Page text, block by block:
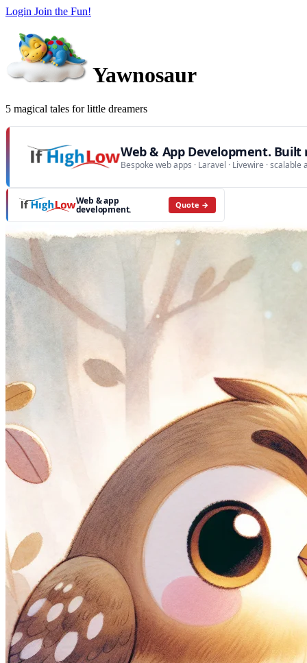
Login Join the Fun!
Yawnosaur
5 magical tales for little dreamers
Web & App Development. Built
Bespoke web apps · Laravel · Livewire ·
Web & app
development. Quote →